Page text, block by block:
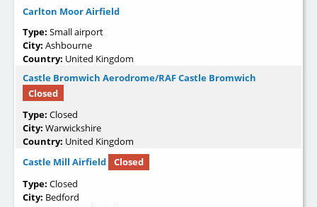
Carlton Moor Airfield
Type: Small airport
City: Ashbourne
Country: United Kingdom
Castle Bromwich Aerodrome/RAF Castle Bromwich
Closed
Type: Closed
City: Warwickshire
Country: United Kingdom
Castle Mill Airfield
Closed
Type: Closed
City: Bedford